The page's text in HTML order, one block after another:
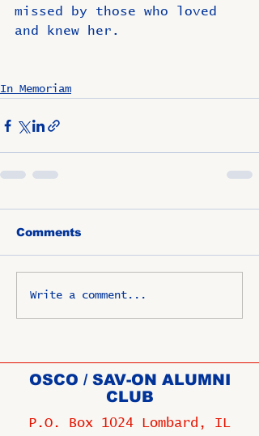
missed by those who loved
and knew her.
In Memoriam
Comments
Write a comment...
OSCO / SAV-ON ALUMNI
CLUB
P.O. Box 1024 Lombard, IL